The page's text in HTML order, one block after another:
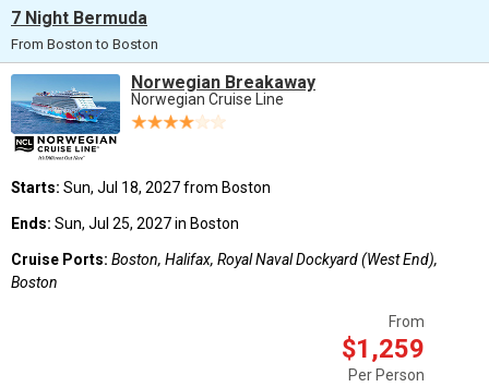
7 Night Bermuda
From Boston to Boston
Norwegian Breakaway
Norwegian Cruise Line
Starts: Sun, Jul 18, 2027 from Boston
Ends: Sun, Jul 25, 2027 in Boston
Cruise Ports: Boston, Halifax, Royal Naval Dockyard (West End),
Boston
From
$1,259
Per Person